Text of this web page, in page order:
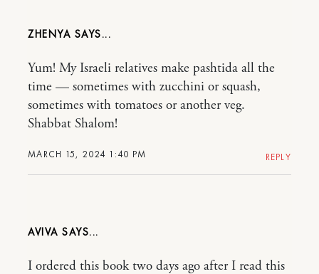
ZHENYA
MARCH 15, 2024 1:40 PM
Yum! My Israeli relatives make pashtida all the
time — sometimes with zucchini or squash,
sometimes with tomatoes or another veg.
Shabbat Shalom!
REPLY
AVIVA
I ordered this book two days ago after I read this